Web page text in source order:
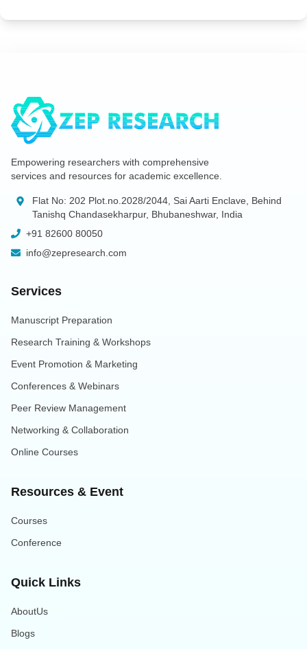
Empowering researchers with comprehensive
services and resources for academic excellence.
Flat No: 202 Plot.no.2028/2044, Sai Aarti Enclave, Behind
Tanishq Chandasekharpur, Bhubaneshwar, India
+91 82600 80050
info@zepresearch.com
Services
Manuscript Preparation
Research Training & Workshops
Event Promotion & Marketing
Conferences & Webinars
Peer Review Management
Networking & Collaboration
Online Courses
Resources & Event
Courses
Conference
Quick Links
AboutUs
Blogs